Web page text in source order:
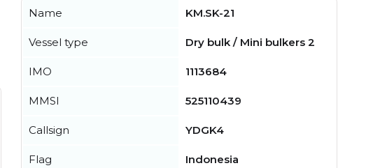
Name KM.SK-21
Vessel type Dry bulk / Mini bulkers 2
IMO 1113684
MMSI 525110439
Callsign YDGK4
Flag Indonesia